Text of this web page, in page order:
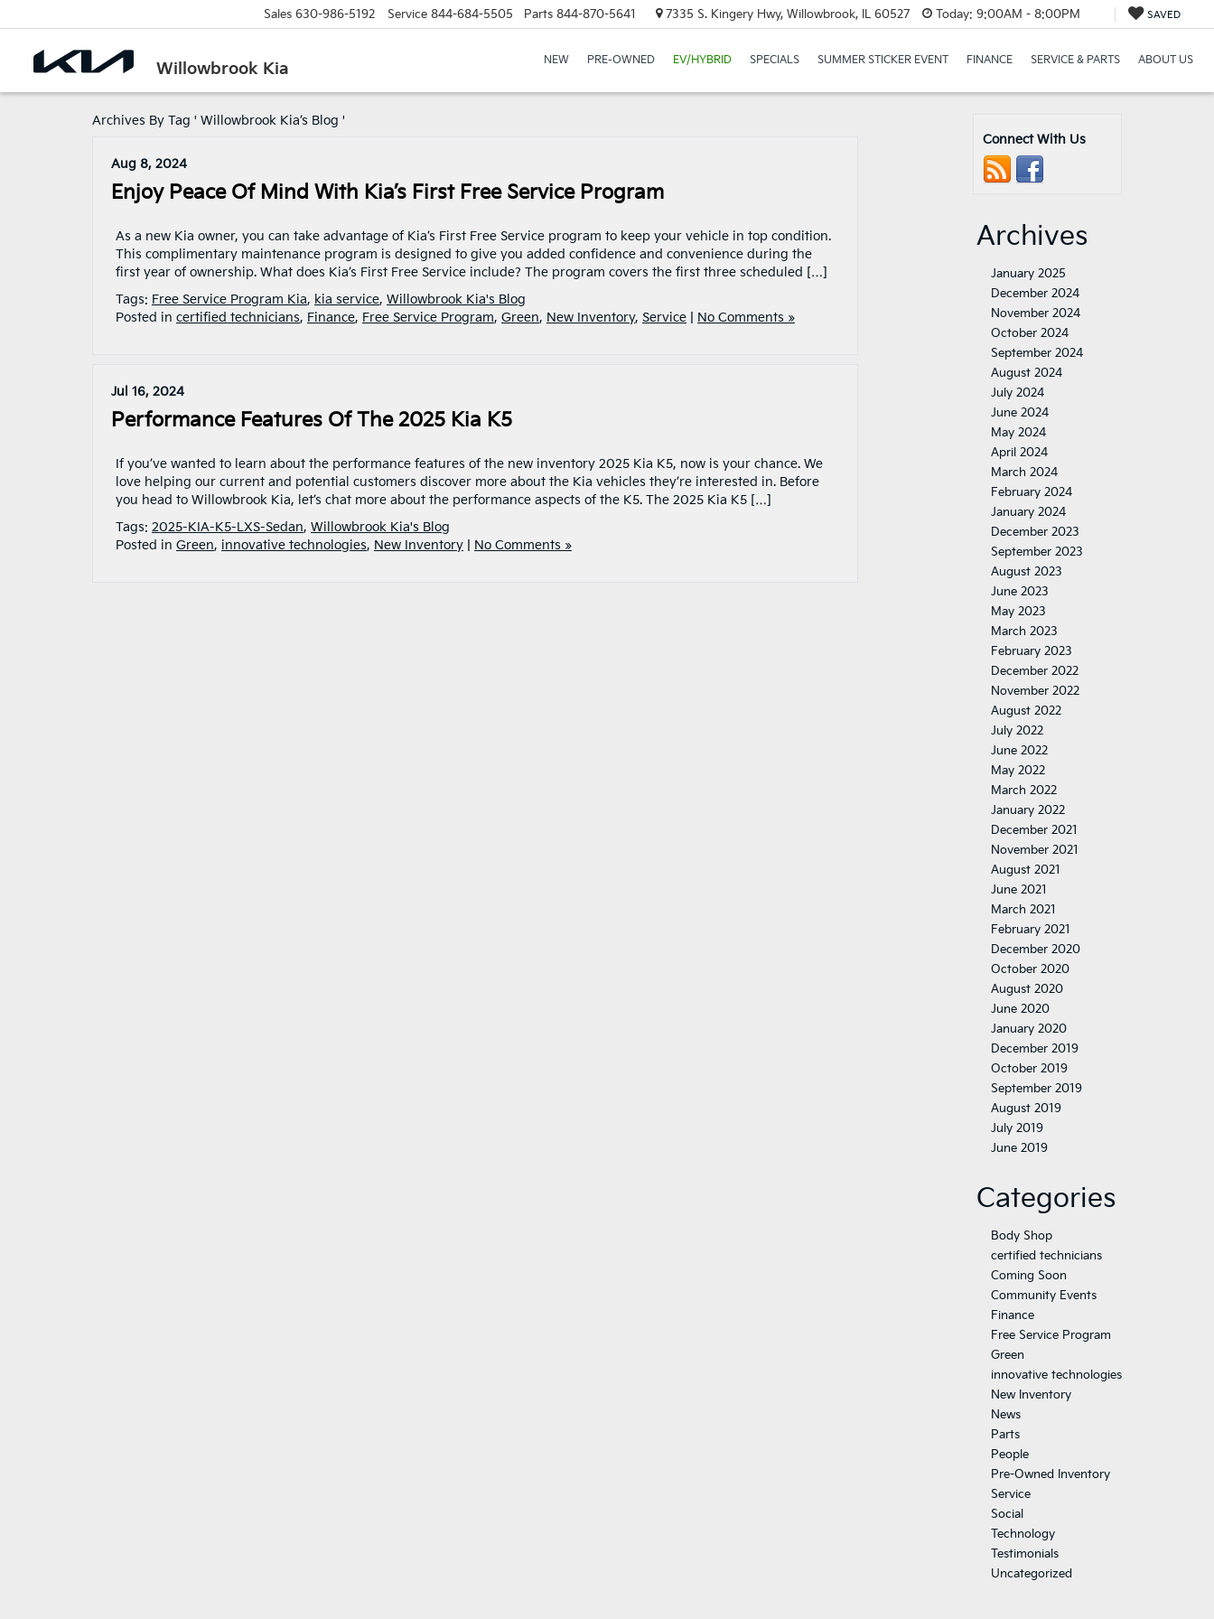
Willowbrook Kia
Sales 630-986-5192 Service 844-684-5505 Parts 844-870-5641 7335 S. Kingery Hwy, Willowbrook, IL 60527 Today: 9:00AM - 8:00PM SAVED
NEW PRE-OWNED EV/HYBRID SPECIALS SUMMER STICKER EVENT FINANCE SERVICE & PARTS ABOUT US
Archives By Tag ' Willowbrook Kia’s Blog '
Aug 8, 2024
Enjoy Peace Of Mind With Kia’s First Free Service Program
As a new Kia owner, you can take advantage of Kia’s First Free Service program to keep your vehicle in top condition.
This complimentary maintenance program is designed to give you added confidence and convenience during the
first year of ownership. What does Kia’s First Free Service include? The program covers the first three scheduled […]
Tags: Free Service Program Kia, kia service, Willowbrook Kia's Blog
Posted in certified technicians, Finance, Free Service Program, Green, New Inventory, Service No Comments »
Jul 16, 2024
Performance Features Of The 2025 Kia K5
If you’ve wanted to learn about the performance features of the new inventory 2025 Kia K5, now is your chance. We
love helping our current and potential customers discover more about the Kia vehicles they’re interested in. Before
you head to Willowbrook Kia, let’s chat more about the performance aspects of the K5. The 2025 Kia K5 […]
Tags: 2025-KIA-K5-LXS-Sedan, Willowbrook Kia's Blog
Posted in Green, innovative technologies, New Inventory No Comments »
Connect With Us
Archives
January 2025
December 2024
November 2024
October 2024
September 2024
August 2024
July 2024
June 2024
May 2024
April 2024
March 2024
February 2024
January 2024
December 2023
September 2023
August 2023
June 2023
May 2023
March 2023
February 2023
December 2022
November 2022
August 2022
July 2022
June 2022
May 2022
March 2022
January 2022
December 2021
November 2021
August 2021
June 2021
March 2021
February 2021
December 2020
October 2020
August 2020
June 2020
January 2020
December 2019
October 2019
September 2019
August 2019
July 2019
June 2019
Categories
Body Shop
certified technicians
Coming Soon
Community Events
Finance
Free Service Program
Green
innovative technologies
New Inventory
News
Parts
People
Pre-Owned Inventory
Service
Social
Technology
Testimonials
Uncategorized